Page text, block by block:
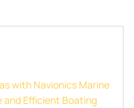
with Navionics Marine
and Efficient Boating